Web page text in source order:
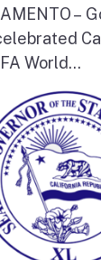
–
World...